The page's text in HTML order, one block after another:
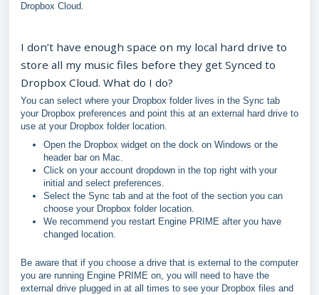
Dropbox Cloud.
I don’t have enough space on my local hard drive to
store all my music files before they get Synced to
Dropbox Cloud. What do I do?
You can select where your Dropbox folder lives in the Sync tab
your Dropbox preferences and point this at an external hard drive to
use at your Dropbox folder location.
Open the Dropbox widget on the dock on Windows or the
header bar on Mac.
Click on your account dropdown in the top right with your
initial and select preferences.
Select the Sync tab and at the foot of the section you can
choose your Dropbox folder location.
We recommend you restart Engine PRIME after you have
changed location.
Be aware that if you choose a drive that is external to the computer
you are running Engine PRIME on, you will need to have the
external drive plugged in at all times to see your Dropbox files and